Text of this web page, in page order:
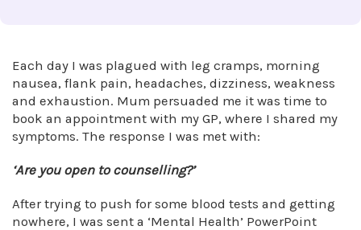
Each day I was plagued with leg cramps, morning
nausea, flank pain, headaches, dizziness, weakness
and exhaustion. Mum persuaded me it was time to
book an appointment with my GP, where I shared my
symptoms. The response I was met with:
‘Are you open to counselling?’
After trying to push for some blood tests and getting
nowhere, I was sent a ‘Mental Health’ PowerPoint